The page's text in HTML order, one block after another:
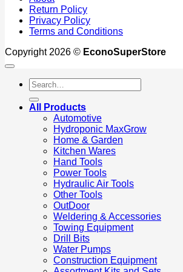
Return Policy
Privacy Policy
Terms and Conditions
Copyright 2026 © EconoSuperStore
Search
for:
All Products
Automotive
Hydroponic MaxGrow
Home & Garden
Kitchen Wares
Hand Tools
Power Tools
Hydraulic Air Tools
Other Tools
OutDoor
Weldering & Accessories
Towing Equipment
Drill Bits
Water Pumps
Construction Equipment